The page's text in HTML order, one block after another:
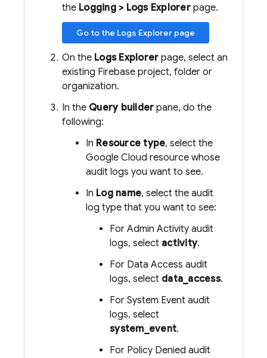
the Logging > Logs Explorerpage.
Go to the Logs Explorer page
On the Logs Explorer page, select an
existing Firebase project, folder or
organization.
In the Query builder pane, do the
following:
In Resource type, select the
Google Cloud resource whose
audit logs you want to see.
In Log name, select the audit
log type that you want to see:
For Admin Activity audit
logs, select activity.
For Data Access audit
logs, select data_access.
For System Event audit
logs, select
system_event.
For Policy Denied audit